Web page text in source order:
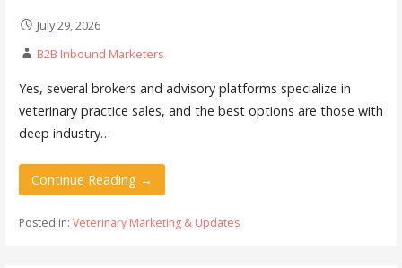
July 29, 2026
B2B Inbound Marketers
Yes, several brokers and advisory platforms specialize in
veterinary practice sales, and the best options are those with
deep industry…
Continue Reading →
Posted in: Veterinary Marketing & Updates